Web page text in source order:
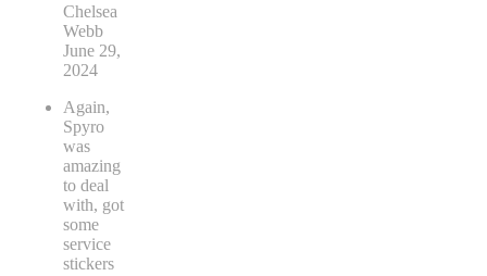
Chelsea
Webb
June 29,
2024
Again,
Spyro
was
amazing
to deal
with, got
some
service
stickers